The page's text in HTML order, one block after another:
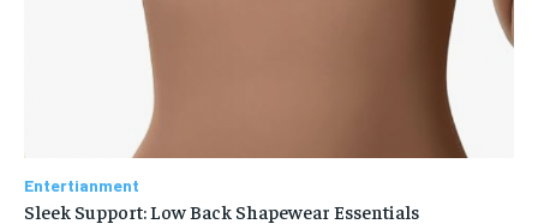
Entertianment
Sleek Support: Low Back Shapewear Essentials